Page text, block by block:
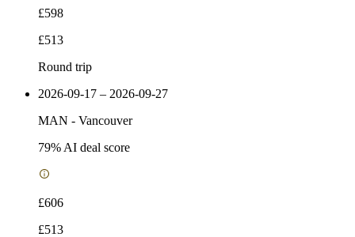
£598
£513
Round trip
2026-09-17 – 2026-09-27
MAN - Vancouver
79% AI deal score
£606
£513